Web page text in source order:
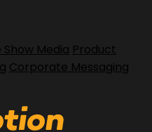
Show Media Product
Corporate Messaging